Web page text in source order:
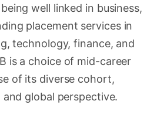
well linked in business,
placement services in
technology, finance, and
is a choice of mid-career
of its diverse cohort,
global perspective.